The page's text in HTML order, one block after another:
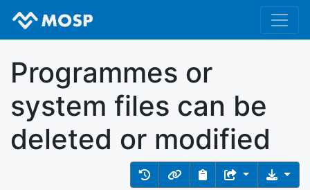
Programmes or
system files can be
deleted or modified